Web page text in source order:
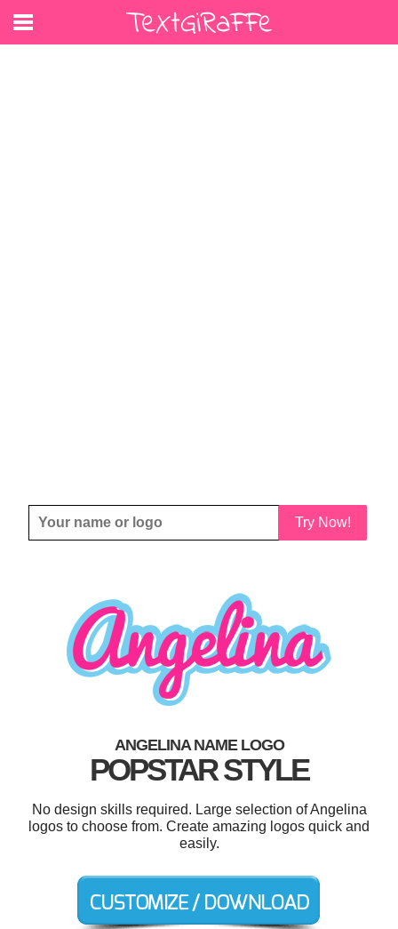
Try Now!
ANGELINA NAME LOGO
POPSTAR STYLE
No design skills required. Large selection of Angelina
logos to choose from. Create amazing logos quick and
easily.